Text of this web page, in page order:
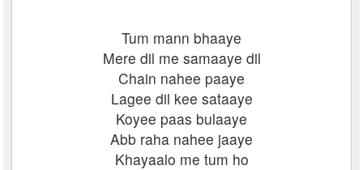
Tum mann bhaaye
Mere dil me samaaye dil
Chain nahee paaye
Lagee dil kee sataaye
Koyee paas bulaaye
Abb raha nahee jaaye
Khayaalo me tum ho